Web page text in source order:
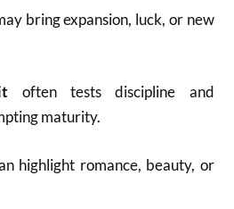
bring expansion, luck, or new
often tests discipline and
maturity.
highlight romance, beauty, or